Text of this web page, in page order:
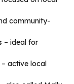
community-
– ideal for
– active local